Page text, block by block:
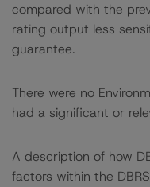
compared with the
rating output less
guarantee.
There were no
had a significant or
A description of how
factors within the